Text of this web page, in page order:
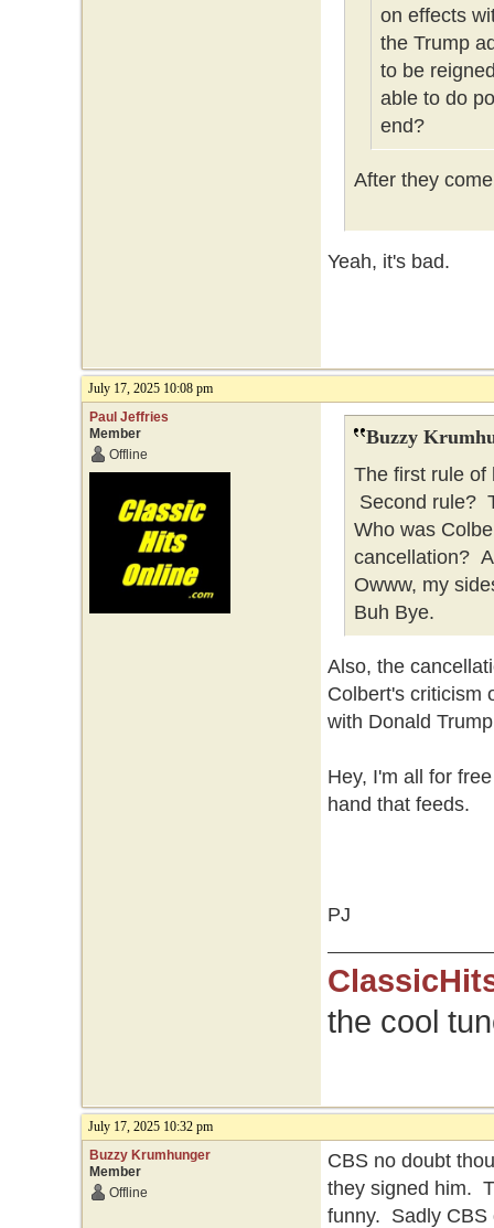
on effects
the Trump
to be
able to do
end?
After they
Yeah, it's bad.
July 17, 2025 10:08 pm
Paul Jeffries
Member
Offline
Buzzy
The first rule
Second rule?
Who was
cancellation?
Owww, my
Buh Bye.
Also, the
Colbert's criticism
with Donald
Hey, I'm all for
hand that feeds.
PJ
the cool
July 17, 2025 10:32 pm
Buzzy Krumhunger
Member
Offline
CBS no doubt
they signed him.
funny. Sadly CBS